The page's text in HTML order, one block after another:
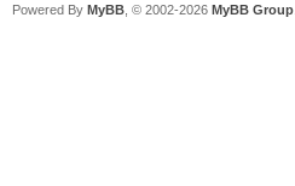
Powered By MyBB , © 2002-2026 MyBB Group